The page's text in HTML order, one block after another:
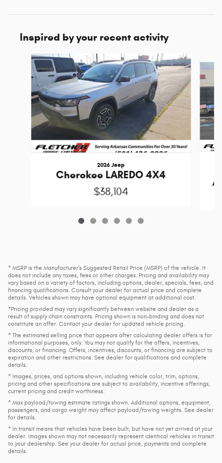
Inspired by your recent activity
Slide 1 of 6
2026 Jeep
Cherokee LAREDO 4X4
$38,104
* MSRP is the Manufacturer's Suggested Retail Price (MSRP) of the vehicle. It
does not include any taxes, fees or other charges. Pricing and availability may
vary based on a variety of factors, including options, dealer, specials, fees, and
financing qualifications. Consult your dealer for actual price and complete
details. Vehicles shown may have optional equipment at additional cost.
*Pricing provided may vary significantly between website and dealer as a
result of supply chain constraints. Pricing shown is non-binding and does not
constitute an offer. Contact your dealer for updated vehicle pricing.
* The estimated selling price that appears after calculating dealer offers is for
informational purposes, only. You may not qualify for the offers, incentives,
discounts, or financing. Offers, incentives, discounts, or financing are subject to
expiration and other restrictions. See dealer for qualifications and complete
details.
* Images, prices, and options shown, including vehicle color, trim, options,
pricing and other specifications are subject to availability, incentive offerings,
current pricing and credit worthiness.
* Max payload/towing estimate ratings shown. Additional options, equipment,
passengers, and cargo weight may affect payload/towing weights. See dealer
for details.
* In transit means that vehicles have been built, but have not yet arrived at your
dealer. Images shown may not necessarily represent identical vehicles in transit
to your dealership. See your dealer for actual price, payments and complete
details.